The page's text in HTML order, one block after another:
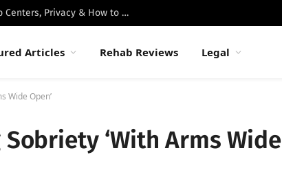
Best Luxury Drug Rehabs in Malibu: Top Centers, Privacy & How to Choose
Articles Rehab Reviews Legal
Wide Open’
‘With Arms Wide